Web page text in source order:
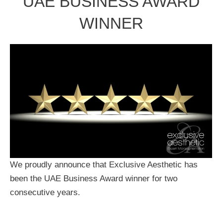
WINNER
We proudly announce that Exclusive Aesthetic has
been the UAE Business Award winner for two
consecutive years.